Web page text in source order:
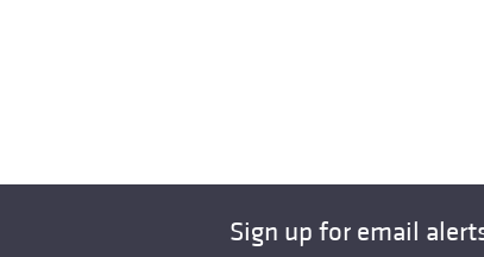
Sign up for email